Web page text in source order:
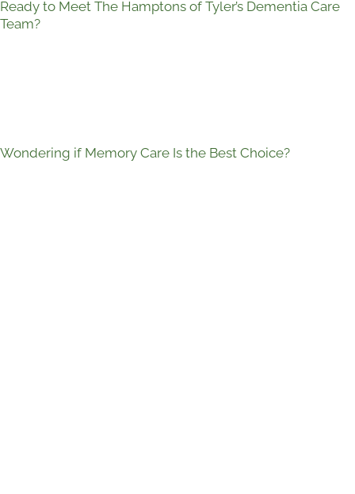
Ready to Meet The Hamptons of Tyler’s Dementia Care
Team?
Wondering if Memory Care Is the Best Choice?